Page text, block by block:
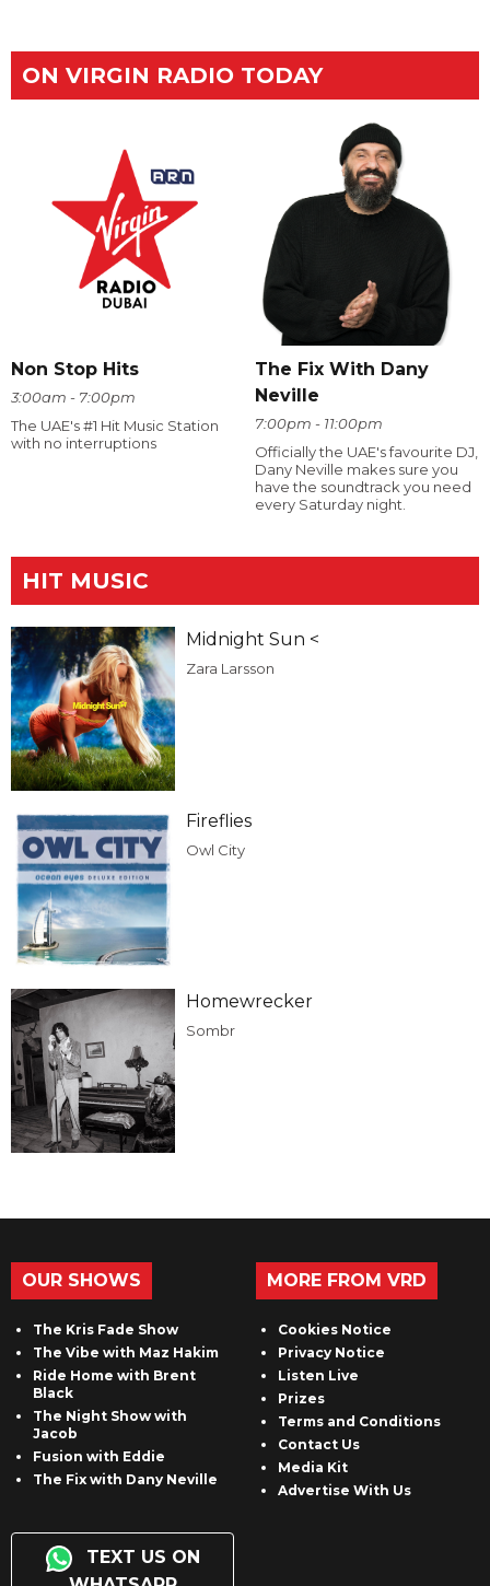
ON VIRGIN RADIO TODAY
Non Stop Hits
3:00am - 7:00pm
The UAE's #1 Hit Music Station
with no interruptions
The Fix With Dany
Neville
7:00pm - 11:00pm
Officially the UAE's favourite DJ,
Dany Neville makes sure you
have the soundtrack you need
every Saturday night.
HIT MUSIC
Midnight Sun <
Zara Larsson
Fireflies
Owl City
Homewrecker
Sombr
OUR SHOWS
The Kris Fade Show
The Vibe with Maz Hakim
Ride Home with Brent
Black
The Night Show with
Jacob
Fusion with Eddie
The Fix with Dany Neville
TEXT US ON
MORE FROM VRD
Cookies Notice
Privacy Notice
Listen Live
Prizes
Terms and Conditions
Contact Us
Media Kit
Advertise With Us